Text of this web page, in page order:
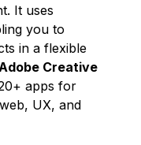
It uses
you to
in a flexible
Adobe Creative
apps for
UX, and